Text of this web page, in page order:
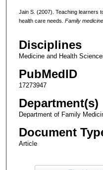
Jain S. (2007). Teaching learners
health care needs. Family medicine
Disciplines
Medicine and Health
PubMedID
17273947
Department(s)
Department of Family
Document
Article